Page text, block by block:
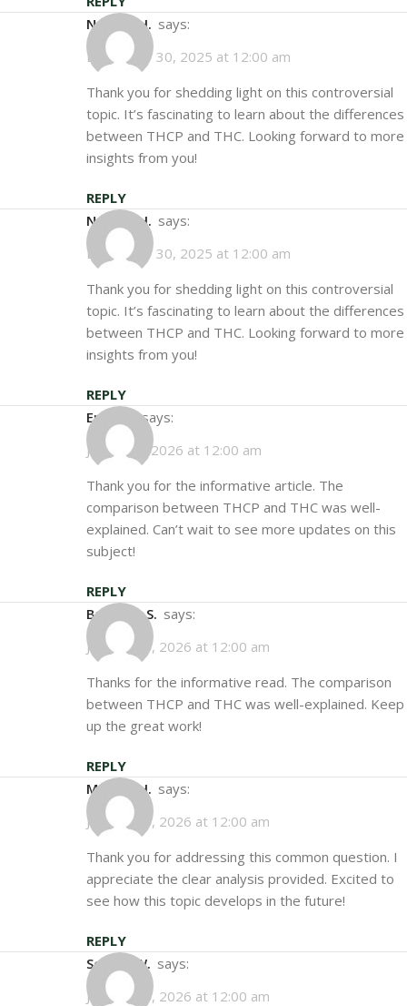
Natalie H. says:
December 30, 2025 at 12:00 am
Thank you for shedding light on this controversial
topic. It’s fascinating to learn about the differences
between THCP and THC. Looking forward to more
insights from you!
REPLY
Natalie H. says:
December 30, 2025 at 12:00 am
Thank you for shedding light on this controversial
topic. It’s fascinating to learn about the differences
between THCP and THC. Looking forward to more
insights from you!
REPLY
Emily S.
says:
January 5, 2026 at 12:00 am
Thank you for the informative article. The
comparison between THCP and THC was well-
explained. Can’t wait to see more updates on this
subject!
REPLY
Brandon S. says:
January 10, 2026 at 12:00 am
Thanks for the informative read. The comparison
between THCP and THC was well-explained. Keep
up the great work!
REPLY
Marcus H. says:
January 15, 2026 at 12:00 am
Thank you for addressing this common question. I
appreciate the clear analysis provided. Excited to
see how this topic develops in the future!
REPLY
Sophie W. says:
January 25, 2026 at 12:00 am